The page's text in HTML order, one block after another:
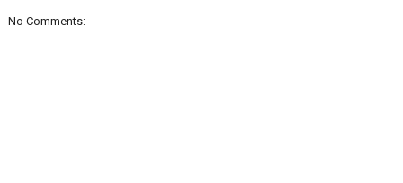
No Comments: